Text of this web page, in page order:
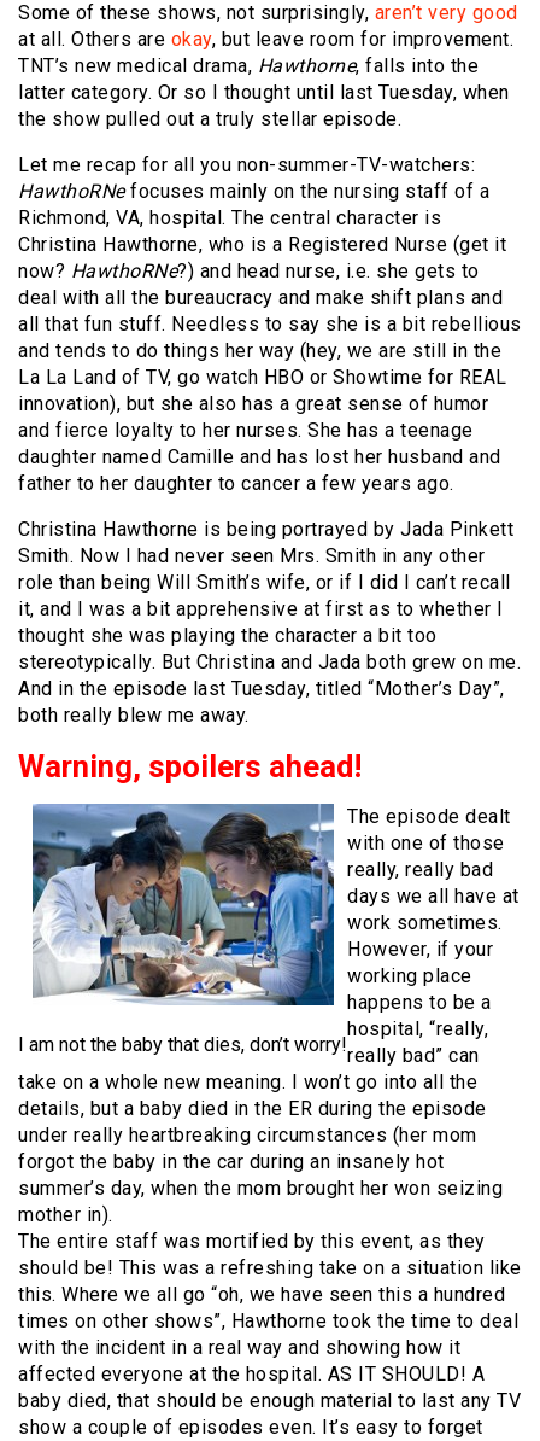
Some of these shows, not surprisingly, aren’t very good
at all. Others are okay, but leave room for improvement.
TNT’s new medical drama, Hawthorne, falls into the
latter category. Or so I thought until last Tuesday, when
the show pulled out a truly stellar episode.
Let me recap for all you non-summer-TV-watchers:
HawthoRNefocuses mainly on the nursing staff of a
Richmond, VA, hospital. The central character is
Christina Hawthorne, who is a Registered Nurse (get it
now? HawthoRNe?) and head nurse, i.e. she gets to
deal with all the bureaucracy and make shift plans and
all that fun stuff. Needless to say she is a bit rebellious
and tends to do things her way (hey, we are still in the
La La Land of TV, go watch HBO or Showtime for REAL
innovation), but she also has a great sense of humor
and fierce loyalty to her nurses. She has a teenage
daughter named Camille and has lost her husband and
father to her daughter to cancer a few years ago.
Christina Hawthorne is being portrayed by Jada Pinkett
Smith. Now I had never seen Mrs. Smith in any other
role than being Will Smith’s wife, or if I did I can’t recall
it, and I was a bit apprehensive at first as to whether I
thought she was playing the character a bit too
stereotypically. But Christina and Jada both grew on me.
And in the episode last Tuesday, titled “Mother’s Day”,
both really blew me away.
Warning, spoilers ahead!
I am not the baby that dies, don’t worry!
The episode dealt
with one of those
really, really bad
days we all have at
work sometimes.
However, if your
working place
happens to be a
hospital, “really,
really bad” can
take on a whole new meaning. I won’t go into all the
details, but a baby died in the ER during the episode
under really heartbreaking circumstances (her mom
forgot the baby in the car during an insanely hot
summer’s day, when the mom brought her won seizing
mother in).
The entire staff was mortified by this event, as they
should be! This was a refreshing take on a situation like
this. Where we all go “oh, we have seen this a hundred
times on other shows”, Hawthorne took the time to deal
with the incident in a real way and showing how it
affected everyone at the hospital. AS IT SHOULD! A
baby died, that should be enough material to last any TV
show a couple of episodes even. It’s easy to forget